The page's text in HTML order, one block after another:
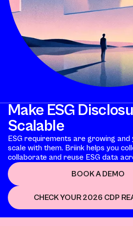
Make ESG
Scalable
ESG requirements are growing
scale with them. Briink helps you
collaborate and reuse ESG data
BOOK A DEMO
CHECK YOUR 2026 CDP